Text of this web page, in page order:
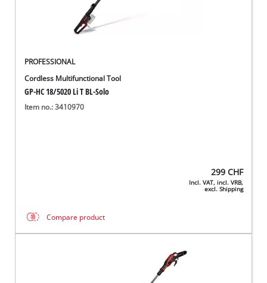
PROFESSIONAL
Cordless Multifunctional Tool
GP-HC 18/5020 Li T BL-Solo
Item no.: 3410970
299 CHF
Incl. VAT, incl. VRB,
excl. Shipping
Compare product